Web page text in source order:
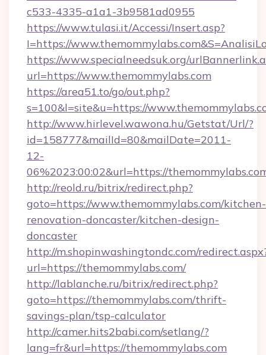
c533-4335-a1a1-3b9581ad0955
https://www.tulasi.it/Accessi/Insert.asp?
I=https://
https://www.specialneedsuk.org/
url=https://www.themommylabs.com
https://area51.to/go/out.php?
s=100&l=site&u=https://
http://www.hirlevel.wawona.hu/Getstat/Url/?
id=158777&mailId=80&mailDate=2011-
12-
06%2023:00:02&url=https://
http://reold.ru/bitrix/redirect.php?
goto=https://www.themommylabs.com/kitchen-
renovation-doncaster/kitchen-design-
doncaster
http://m.shopinwashingtondc.com/
url=https://themommylabs.com/
http://lablanche.ru/bitrix/redirect.php?
goto=https://themommylabs.com/thrift-
savings-plan/tsp-calculator
http://camer.hits2babi.com/setlang/?
lang=fr&url=https://themommylabs.com